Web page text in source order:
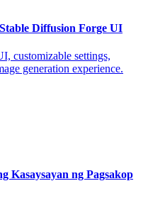
Diffusion Forge UI
customizable settings,
generation experience.
Kasaysayan ng Pagsakop